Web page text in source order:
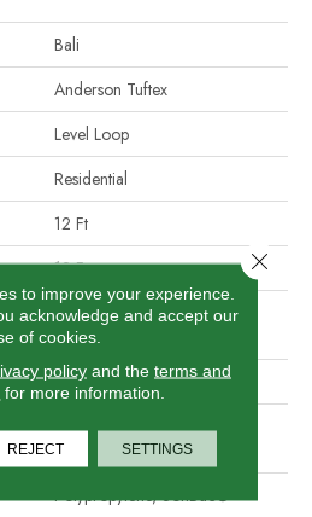
Bali
Anderson Tuftex
Level Loop
Residential
12 Ft
12 Ft
100% ANSO® High
Performance Nylon
Level Loop
100% ANSO® High
Performance Nylon
Polypropylene, SoftBac®
to improve your experience.
acknowledge and accept our
of cookies.
policyand the terms and
for more information.
REJECT SETTINGS
Close